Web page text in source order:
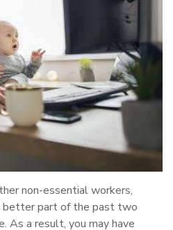
non-essential workers,
better part of the past two
As a result, you may have